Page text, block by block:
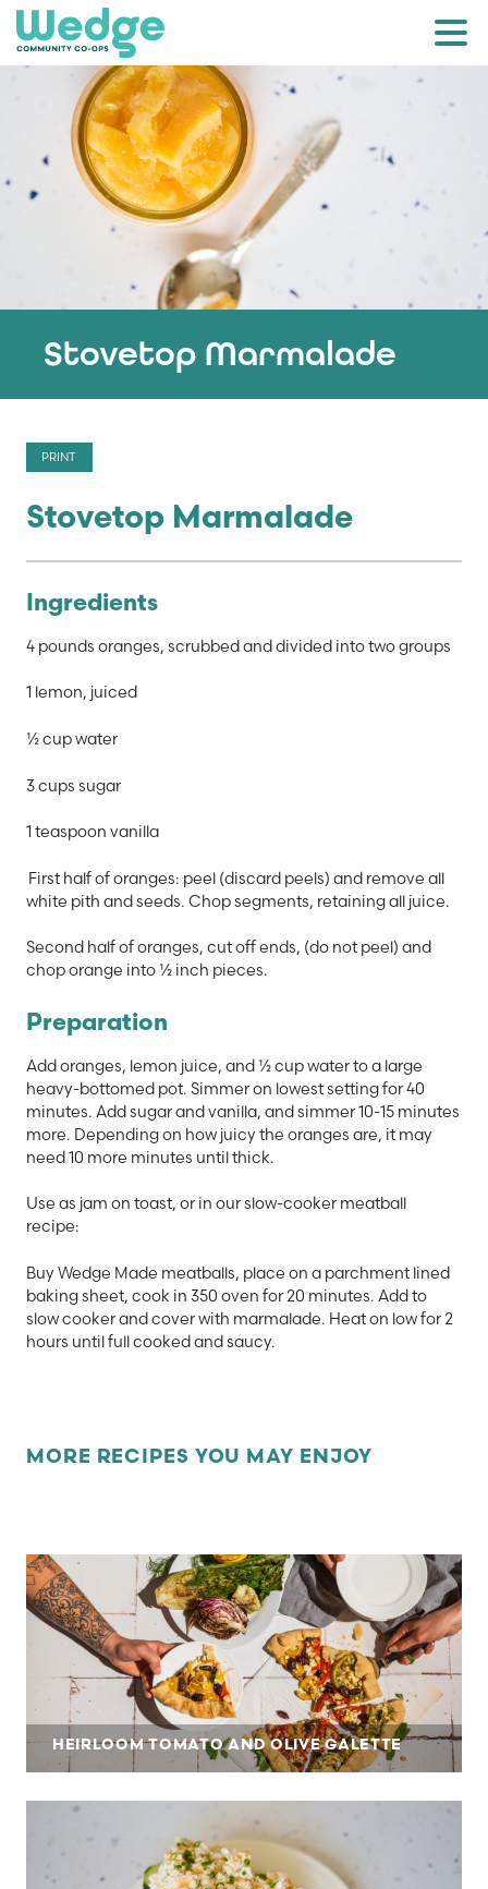
Stovetop Marmalade
PRINT
Stovetop Marmalade
Ingredients
4 pounds oranges, scrubbed and divided into two groups
1 lemon, juiced
½ cup water
3 cups sugar
1 teaspoon vanilla
First half of oranges: peel (discard peels) and remove all
white pith and seeds. Chop segments, retaining all juice.
Second half of oranges, cut off ends, (do not peel) and
chop orange into ½ inch pieces.
Preparation
Add oranges, lemon juice, and ½ cup water to a large
heavy-bottomed pot. Simmer on lowest setting for 40
minutes. Add sugar and vanilla, and simmer 10-15 minutes
more. Depending on how juicy the oranges are, it may
need 10 more minutes until thick.
Use as jam on toast, or in our slow-cooker meatball
recipe:
Buy Wedge Made meatballs, place on a parchment lined
baking sheet, cook in 350 oven for 20 minutes. Add to
slow cooker and cover with marmalade. Heat on low for 2
hours until full cooked and saucy.
MORE RECIPES YOU MAY ENJOY
HEIRLOOM TOMATO AND OLIVE GALETTE